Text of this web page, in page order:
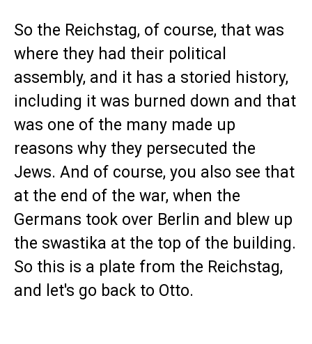
So the Reichstag, of course, that was
where they had their political
assembly, and it has a storied history,
including it was burned down and that
was one of the many made up
reasons why they persecuted the
Jews. And of course, you also see that
at the end of the war, when the
Germans took over Berlin and blew up
the swastika at the top of the building.
So this is a plate from the Reichstag,
and let's go back to Otto.